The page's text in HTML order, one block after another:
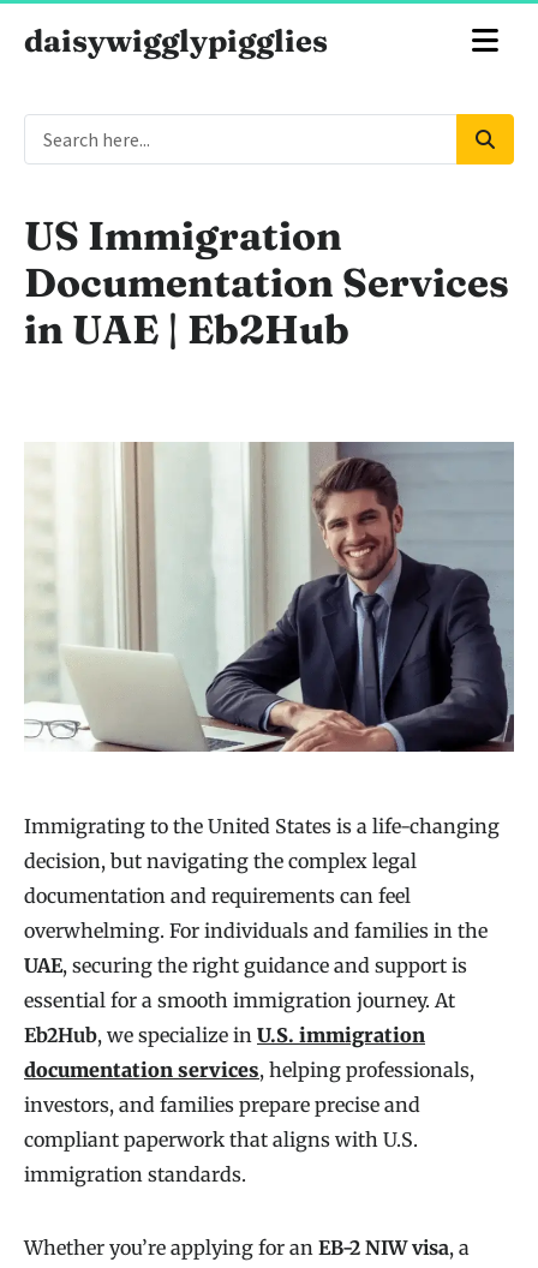
daisywigglypigglies
US Immigration
Documentation Services
in UAE | Eb2Hub
Immigrating to the United States is a life-changing
decision, but navigating the complex legal
documentation and requirements can feel
overwhelming. For individuals and families in the
UAE, securing the right guidance and support is
essential for a smooth immigration journey. At
Eb2Hub, we specialize in U.S. immigration
documentation services, helping professionals,
investors, and families prepare precise and
compliant paperwork that aligns with U.S.
immigration standards.
Whether you’re applying for an EB-2 NIW visa, a